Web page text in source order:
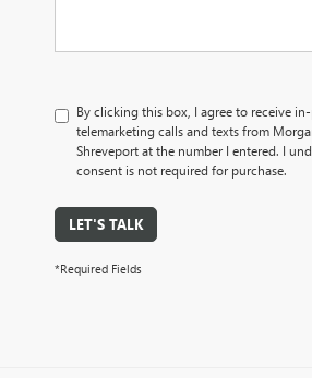
By clicking this box, I agree to receive
telemarketing calls and texts from
Shreveport at the number I entered. I
consent is not required for purchase.
LET'S TALK
*Required Fields